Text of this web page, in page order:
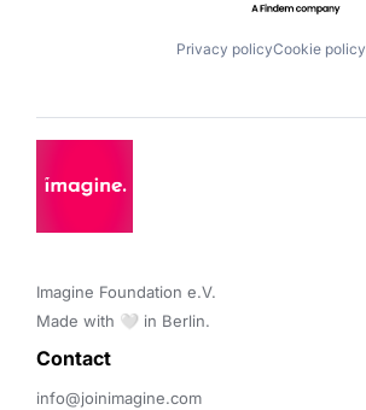
Privacy policyCookie policy
Imagine Foundation e.V.
Made with 🤍 in Berlin.
Contact
info@joinimagine.com